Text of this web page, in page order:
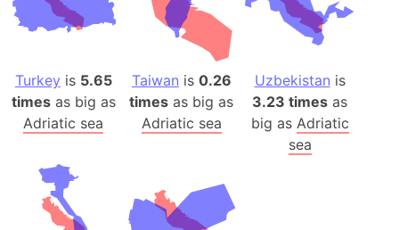
Turkey is 5.65
timesas big as
Adriatic sea
Taiwan is 0.26
times as big as
Adriatic sea
Uzbekistan is
3.23 times as
big as Adriatic
sea